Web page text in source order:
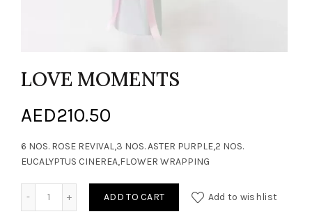
LOVE MOMENTS
AED210.50
6 NOS. ROSE REVIVAL,3 NOS. ASTER PURPLE,2 NOS.
EUCALYPTUS CINEREA,FLOWER WRAPPING
ADD TO CART Add to wishlist